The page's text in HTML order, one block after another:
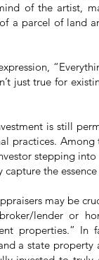
of the artist,
a parcel of land
just true for
is still
practices. Among
stepping
the
may be
lender or
properties.”
a state property